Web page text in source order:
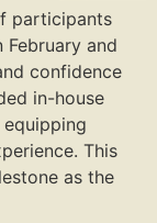
participants
and
confidence
in-house
This
as the